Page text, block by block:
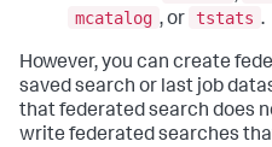
mcatalog , or tstats .
However, you can create
saved search or last job
that federated search does
write federated searches